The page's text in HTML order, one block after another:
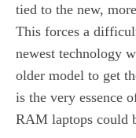
tied to the new,
This forces a
newest technology
older model to get
is the very essence
RAM laptops could